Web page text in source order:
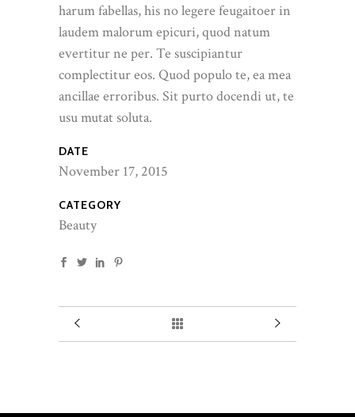
harum fabellas, his no legere feugaitoer in
laudem malorum epicuri, quod natum
evertitur ne per. Te suscipiantur
complectitur eos. Quod populo te, ea mea
ancillae erroribus. Sit purto docendi ut, te
usu mutat soluta.
DATE
November 17, 2015
CATEGORY
Beauty